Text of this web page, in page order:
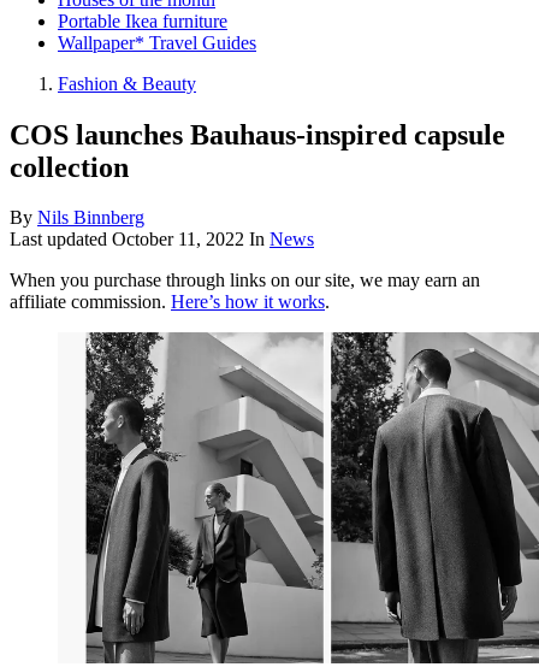
Portable Ikea furniture
Wallpaper* Travel Guides
Fashion & Beauty
COS launches Bauhaus-inspired capsule
collection
By Nils Binnberg
Last updated October 11, 2022 In News
When you purchase through links on our site, we may earn an
affiliate commission. Here’s how it works.